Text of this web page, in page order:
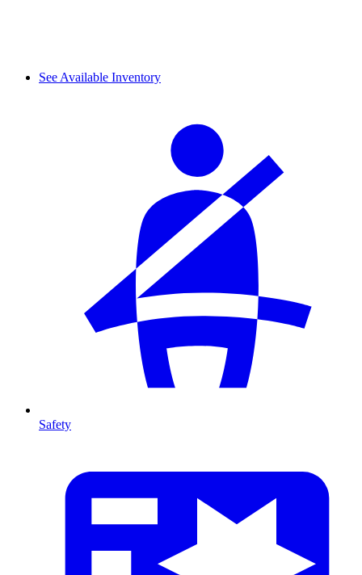
See Available Inventory
Safety